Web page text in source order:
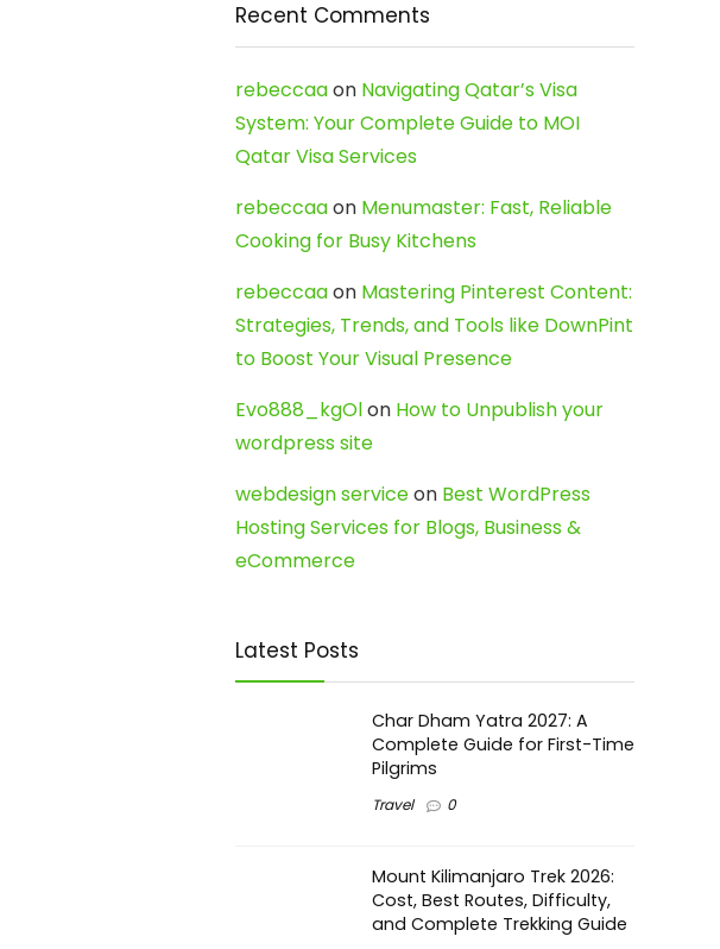
Recent Comments
rebeccaaon Navigating Qatar’s Visa
System: Your Complete Guide to MOI
Qatar Visa Services
rebeccaaon Menumaster: Fast, Reliable
Cooking for Busy Kitchens
rebeccaaon Mastering Pinterest Content:
Strategies, Trends, and Tools like DownPint
to Boost Your Visual Presence
Evo888_kgOlon How to Unpublish your
wordpress site
webdesign serviceon Best WordPress
Hosting Services for Blogs, Business &
eCommerce
Latest Posts
Char Dham Yatra 2027: A
Complete Guide for First-Time
Pilgrims
Travel 0
Mount Kilimanjaro Trek 2026:
Cost, Best Routes, Difficulty,
and Complete Trekking Guide